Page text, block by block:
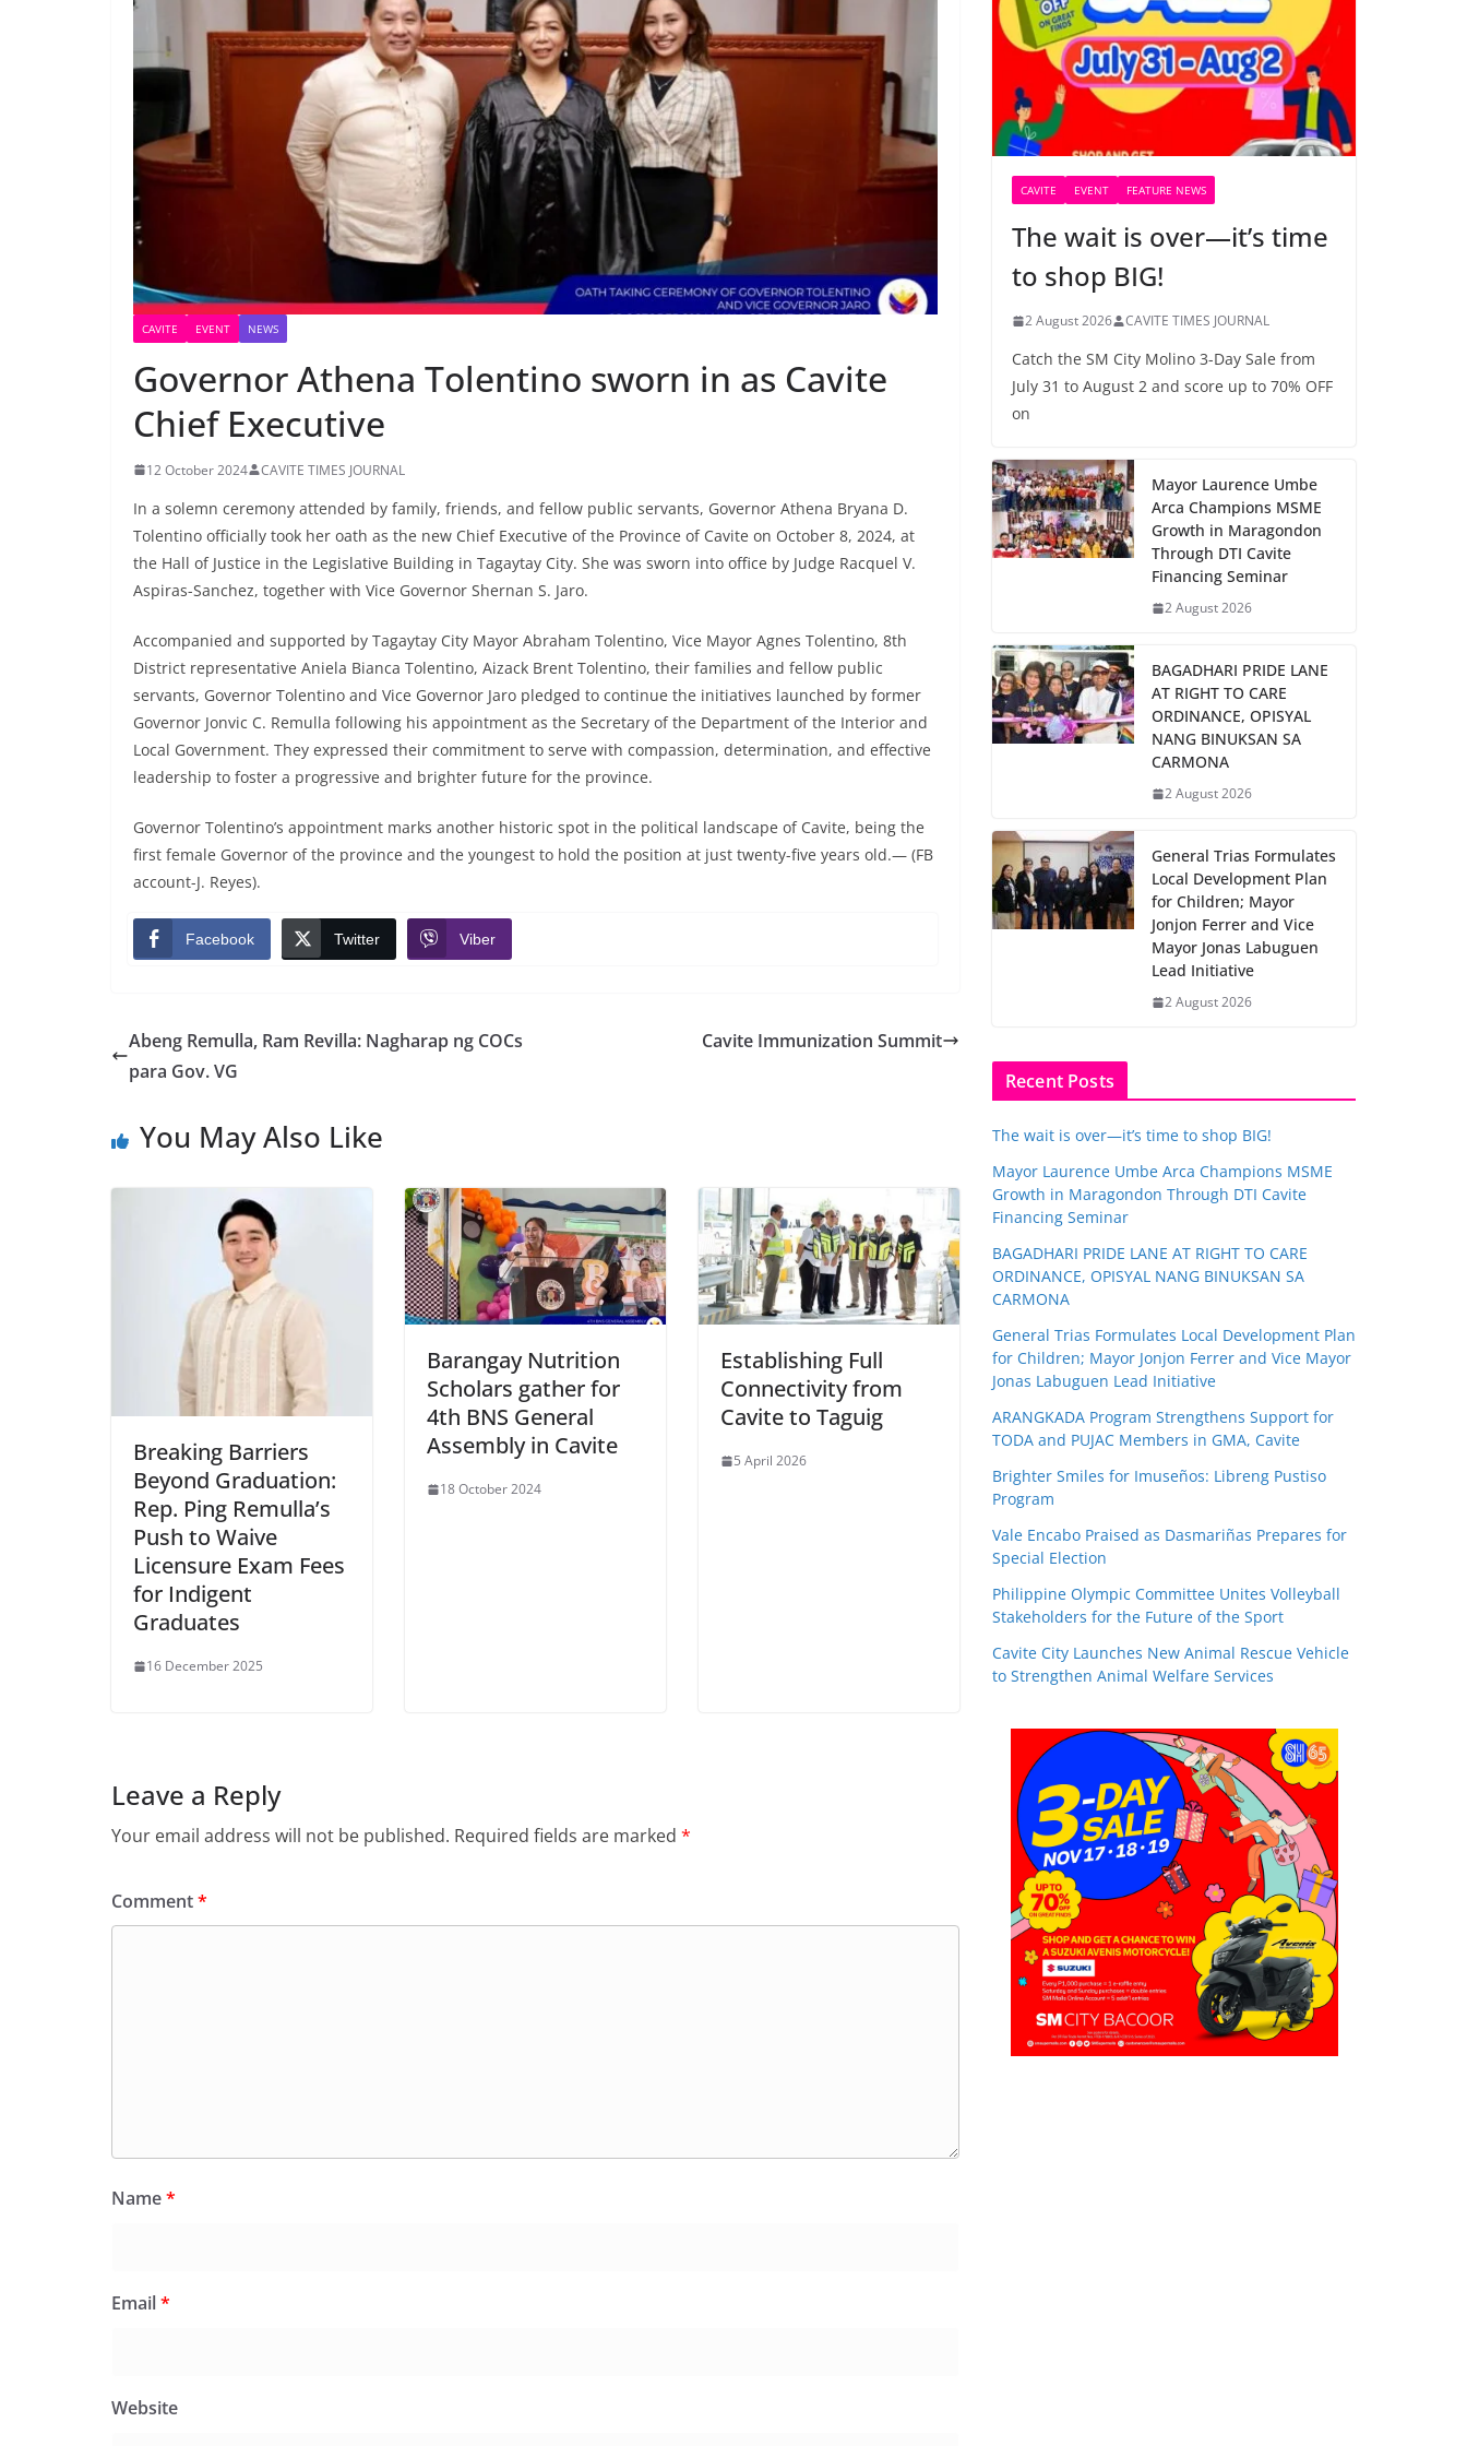
CAVITE EVENT NEWS
Governor Athena Tolentino sworn in as Cavite
Chief Executive
12 October 2024 CAVITE TIMES JOURNAL
In a solemn ceremony attended by family, friends, and fellow public servants, Governor Athena Bryana D.
Tolentino officially took her oath as the new Chief Executive of the Province of Cavite on October 8, 2024, at
the Hall of Justice in the Legislative Building in Tagaytay City. She was sworn into office by Judge Racquel V.
Aspiras-Sanchez, together with Vice Governor Shernan S. Jaro.
Accompanied and supported by Tagaytay City Mayor Abraham Tolentino, Vice Mayor Agnes Tolentino, 8th
District representative Aniela Bianca Tolentino, Aizack Brent Tolentino, their families and fellow public
servants, Governor Tolentino and Vice Governor Jaro pledged to continue the initiatives launched by former
Governor Jonvic C. Remulla following his appointment as the Secretary of the Department of the Interior and
Local Government. They expressed their commitment to serve with compassion, determination, and effective
leadership to foster a progressive and brighter future for the province.
Governor Tolentino’s appointment marks another historic spot in the political landscape of Cavite, being the
first female Governor of the province and the youngest to hold the position at just twenty-five years old.— (FB
account-J. Reyes).
Facebook Twitter Viber
Abeng Remulla, Ram Revilla: Nagharap ng COCs
para Gov. VG
Cavite Immunization Summit
You May Also Like
Breaking Barriers
Beyond Graduation:
Rep. Ping Remulla’s
Push to Waive
Licensure Exam Fees
for Indigent
Graduates
16 December 2025
Barangay Nutrition
Scholars gather for
4th BNS General
Assembly in Cavite
18 October 2024
Establishing Full
Connectivity from
Cavite to Taguig
5 April 2026
Leave a Reply
Your email address will not be published. Required fields are marked *
Comment*
Name*
Email*
Website
CAVITE EVENT FEATURE NEWS
The wait is over—it’s time
to shop BIG!
2 August 2026 CAVITE TIMES JOURNAL
Catch the SM City Molino 3-Day Sale from
July 31 to August 2 and score up to 70% OFF
on
Mayor Laurence Umbe
Arca Champions MSME
Growth in Maragondon
Through DTI Cavite
Financing Seminar
2 August 2026
BAGADHARI PRIDE LANE
AT RIGHT TO CARE
ORDINANCE, OPISYAL
NANG BINUKSAN SA
CARMONA
2 August 2026
General Trias Formulates
Local Development Plan
for Children; Mayor
Jonjon Ferrer and Vice
Mayor Jonas Labuguen
Lead Initiative
2 August 2026
Recent Posts
The wait is over—it’s time to shop BIG!
Mayor Laurence Umbe Arca Champions MSME
Growth in Maragondon Through DTI Cavite
Financing Seminar
BAGADHARI PRIDE LANE AT RIGHT TO CARE
ORDINANCE, OPISYAL NANG BINUKSAN SA
CARMONA
General Trias Formulates Local Development Plan
for Children; Mayor Jonjon Ferrer and Vice Mayor
Jonas Labuguen Lead Initiative
ARANGKADA Program Strengthens Support for
TODA and PUJAC Members in GMA, Cavite
Brighter Smiles for Imuseños: Libreng Pustiso
Program
Vale Encabo Praised as Dasmariñas Prepares for
Special Election
Philippine Olympic Committee Unites Volleyball
Stakeholders for the Future of the Sport
Cavite City Launches New Animal Rescue Vehicle
to Strengthen Animal Welfare Services